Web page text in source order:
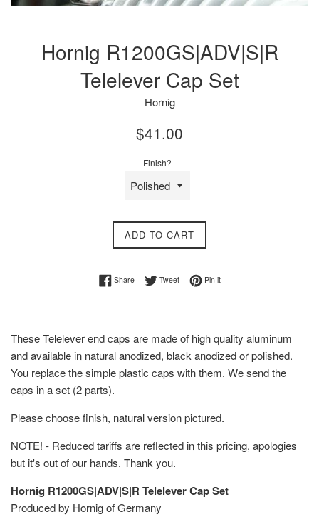
Hornig R1200GS|ADV|S|R
Telelever Cap Set
Hornig
Regular
price
$41.00
Finish?
ADD TO CART
ShareShare on Facebook
TweetTweet on Twitter
Pin itPin on Pinterest
These Telelever end caps are made of high quality aluminum
and available in natural anodized, black anodized or polished.
You replace the simple plastic caps with them. We send the
caps in a set (2 parts).
Please choose finish, natural version pictured.
NOTE! - Reduced tariffs are reflected in this pricing, apologies
but it's out of our hands. Thank you.
Hornig R1200GS|ADV|S|R Telelever Cap Set
Produced by Hornig of Germany